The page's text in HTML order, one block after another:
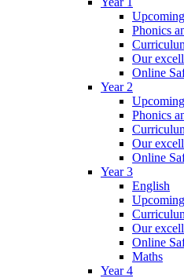
Phonics
Our
Online
Year 2
Phonics
Our
Online
Year 3
English
Our
Online
Maths
Year 4